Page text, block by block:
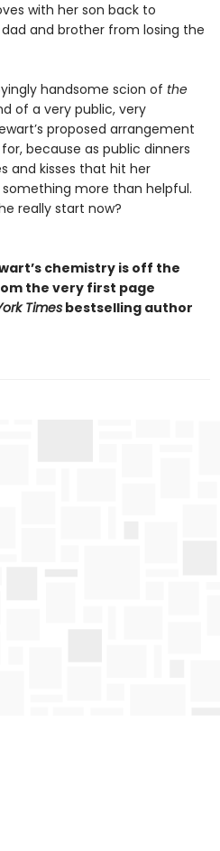
with her son back to
and brother from losing the
handsome scion of the
of a very public, very
proposed arrangement
because as public dinners
and kisses that hit her
more than helpful.
really start now?
chemistry is off the
the very first page
Timesbestselling author